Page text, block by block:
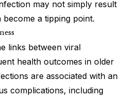
may not simply result
a tipping point.
links between viral
health outcomes in older
are associated with an
complications, including